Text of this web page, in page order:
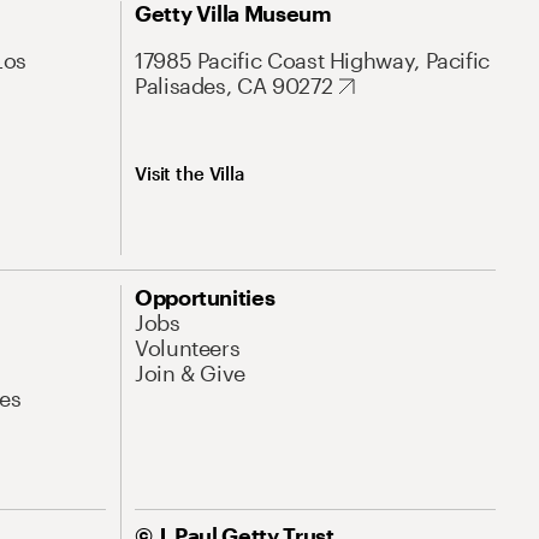
Getty Villa Museum
17985 Pacific Coast Highway, Pacific
Palisades, CA 90272
Visit the Villa
Opportunities
Jobs
Volunteers
Join & Give